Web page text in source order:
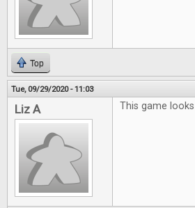
Top
Tue, 09/29/2020 - 11:03
Liz A This game